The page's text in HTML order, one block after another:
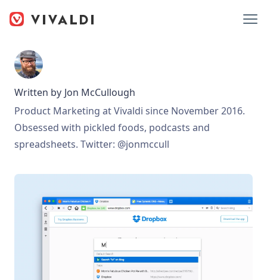
Written by Jon McCullough
Product Marketing at Vivaldi since November 2016.
Obsessed with pickled foods, podcasts and
spreadsheets. Twitter: @jonmccull